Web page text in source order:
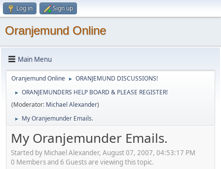
Log in Sign up
Oranjemund Online
Main Menu
Oranjemund Online ► ORANJEMUND DISCUSSIONS!
►
ORANJEMUNDERS HELP BOARD & PLEASE REGISTER!
(Moderator: Michael Alexander)
► My Oranjemunder Emails.
My Oranjemunder Emails.
Started by Michael Alexander, August 07, 2007, 04:53:17 PM
0 Members and 6 Guests are viewing this topic.